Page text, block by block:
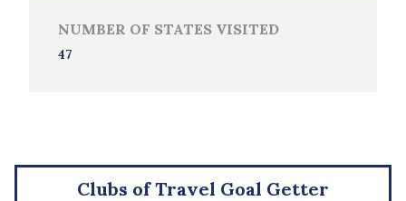
NUMBER OF STATES VISITED
47
Clubs of Travel Goal Getter